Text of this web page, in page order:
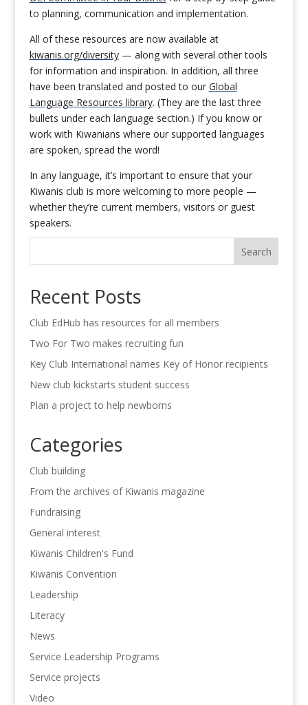
to planning, communication and implementation.
All of these resources are now available at
kiwanis.org/diversity— along with several other tools
for information and inspiration. In addition, all three
have been translated and posted to our Global
Language Resources library. (They are the last three
bullets under each language section.) If you know or
work with Kiwanians where our supported languages
are spoken, spread the word!
In any language, it’s important to ensure that your
Kiwanis club is more welcoming to more people —
whether they’re current members, visitors or guest
speakers.
Search
Recent Posts
Club EdHub has resources for all members
Two For Two makes recruiting fun
Key Club International names Key of Honor recipients
New club kickstarts student success
Plan a project to help newborns
Categories
Club building
From the archives of Kiwanis magazine
Fundraising
General interest
Kiwanis Children's Fund
Kiwanis Convention
Leadership
Literacy
News
Service Leadership Programs
Service projects
Video